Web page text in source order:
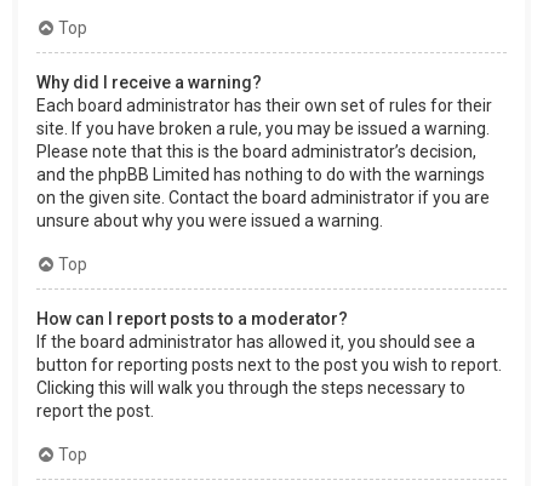
Top
Why did I receive a warning?
Each board administrator has their own set of rules for their
site. If you have broken a rule, you may be issued a warning.
Please note that this is the board administrator’s decision,
and the phpBB Limited has nothing to do with the warnings
on the given site. Contact the board administrator if you are
unsure about why you were issued a warning.
Top
How can I report posts to a moderator?
If the board administrator has allowed it, you should see a
button for reporting posts next to the post you wish to report.
Clicking this will walk you through the steps necessary to
report the post.
Top